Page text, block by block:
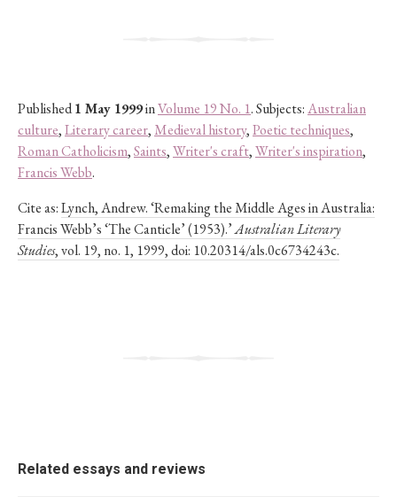
Published1 May 1999inVolume 19 No. 1. Subjects:Australian
culture,Literary career, Medieval history,Poetic techniques,
Roman Catholicism,Saints,Writer's craft,Writer's inspiration,
Francis Webb.
Cite as:Lynch, Andrew. ‘Remaking the Middle Ages in Australia:
Francis Webb’s ‘The Canticle’ (1953).’Australian Literary
Studies, vol. 19, no. 1, 1999, doi: 10.20314/als.0c6734243c.
Related essays and reviews